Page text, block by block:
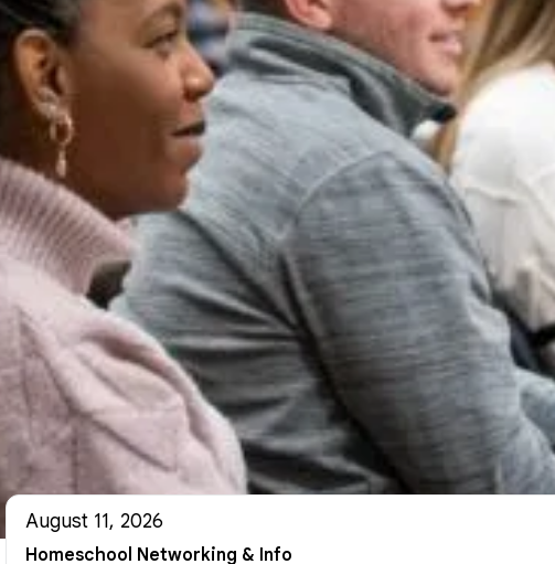
August 11, 2026
Homeschool Networking & Info